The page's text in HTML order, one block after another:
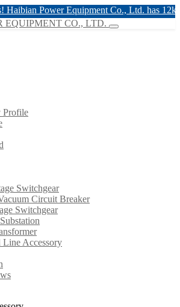
Power Equipment Co., Ltd. has 12kv &
Profile
Switchgear
Circuit Breaker
Switchgear
Line Accessory